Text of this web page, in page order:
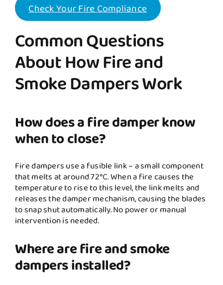
Check Your Fire Compliance
Common Questions
About How Fire and
Smoke Dampers Work
How does a fire damper know
when to close?
Fire dampers use a fusible link – a small component
that melts at around 72°C. When a fire causes the
temperature to rise to this level, the link melts and
releases the damper mechanism, causing the blades
to snap shut automatically. No power or manual
intervention is needed.
Where are fire and smoke
dampers installed?